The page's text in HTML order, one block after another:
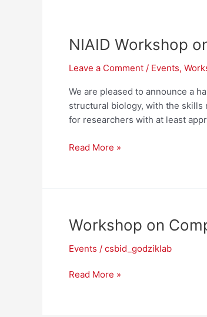
NIAID Workshop
Leave a Comment / Events,
We are pleased to announce a
structural biology, with the
for researchers with at least
NIAID
Biology
–
July
22,
Read More »
Workshop on
Events / csbid_godziklab
Workshop
Read More »